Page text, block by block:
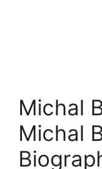
Michal
Michal